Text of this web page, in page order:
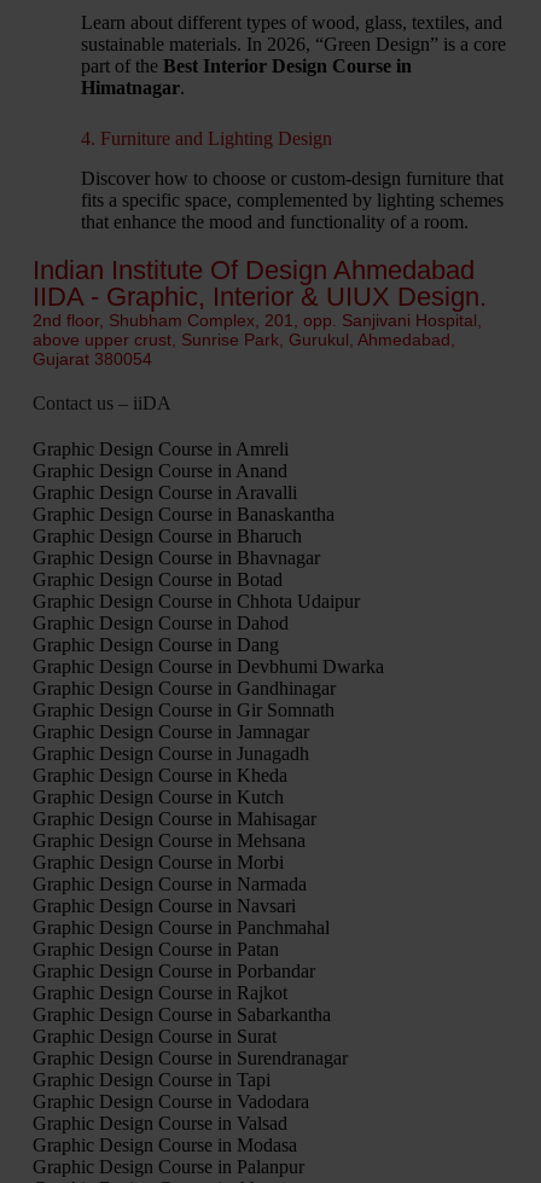
Learn about different types of wood, glass, textiles, and
sustainable materials. In 2026, “Green Design” is a core
part of the Best Interior Design Course in
Himatnagar.
4. Furniture and Lighting Design
Discover how to choose or custom-design furniture that
fits a specific space, complemented by lighting schemes
that enhance the mood and functionality of a room.
Indian Institute Of Design Ahmedabad
IIDA - Graphic, Interior & UIUX Design.
2nd floor, Shubham Complex, 201, opp. Sanjivani Hospital,
above upper crust, Sunrise Park, Gurukul, Ahmedabad,
Gujarat 380054
Contact us – iiDA
Graphic Design Course in Amreli
Graphic Design Course in Anand
Graphic Design Course in Aravalli
Graphic Design Course in Banaskantha
Graphic Design Course in Bharuch
Graphic Design Course in Bhavnagar
Graphic Design Course in Botad
Graphic Design Course in Chhota Udaipur
Graphic Design Course in Dahod
Graphic Design Course in Dang
Graphic Design Course in Devbhumi Dwarka
Graphic Design Course in Gandhinagar
Graphic Design Course in Gir Somnath
Graphic Design Course in Jamnagar
Graphic Design Course in Junagadh
Graphic Design Course in Kheda
Graphic Design Course in Kutch
Graphic Design Course in Mahisagar
Graphic Design Course in Mehsana
Graphic Design Course in Morbi
Graphic Design Course in Narmada
Graphic Design Course in Navsari
Graphic Design Course in Panchmahal
Graphic Design Course in Patan
Graphic Design Course in Porbandar
Graphic Design Course in Rajkot
Graphic Design Course in Sabarkantha
Graphic Design Course in Surat
Graphic Design Course in Surendranagar
Graphic Design Course in Tapi
Graphic Design Course in Vadodara
Graphic Design Course in Valsad
Graphic Design Course in Modasa
Graphic Design Course in Palanpur